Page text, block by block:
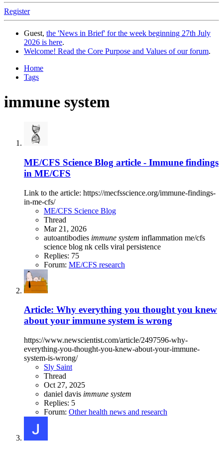
Register
Guest, the 'News in Brief' for the week beginning 27th July
2026 is here.
Welcome! Read the Core Purpose and Values of our forum.
Home
Tags
immune system
ME/CFS Science Blog article - Immune findings
in ME/CFS
Link to the article: https://mecfsscience.org/immune-findings-
in-me-cfs/
ME/CFS Science Blog
Thread
Mar 21, 2026
autoantibodies immune system inflammation me/cfs
science blog nk cells viral persistence
Replies: 75
Forum: ME/CFS research
Article: Why everything you thought you knew
about your immune system is wrong
https://www.newscientist.com/article/2497596-why-
everything-you-thought-you-knew-about-your-immune-
system-is-wrong/
Sly Saint
Thread
Oct 27, 2025
daniel davis immune system
Replies: 5
Forum: Other health news and research